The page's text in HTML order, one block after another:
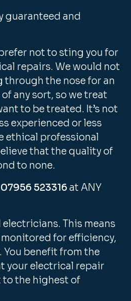
guaranteed and
not to sting you for
repairs. We would not
the nose for an
any sort, so we treat
to be treated. It’s not
experienced or less
ethical professional
that the quality of
to none.
07956 523316at ANY
This means
for efficiency,
You benefit from the
your electrical repair
the highest of